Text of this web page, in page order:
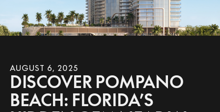
AUGUST 6, 2025
DISCOVER POMPANO
BEACH: FLORIDA’S